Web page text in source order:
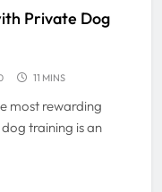
Private Dog
11 MINS
most rewarding
training is an